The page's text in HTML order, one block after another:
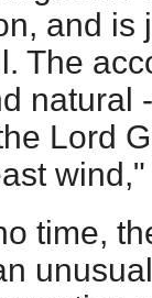
and is
The
natural
Lord
time,